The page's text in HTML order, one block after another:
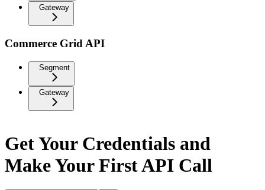
Gateway
Commerce Grid API
Segment
Gateway
Get Your Credentials and
Make Your First API Call